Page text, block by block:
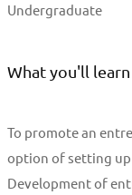
Undergraduate
What you'll learn
To promote an
option of setting up
Development of